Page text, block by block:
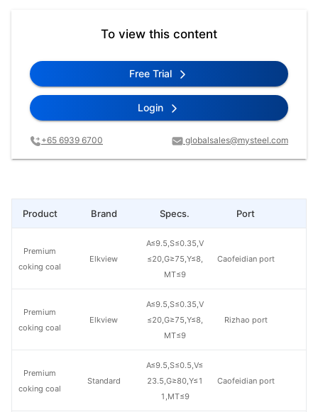
To view this content
Free Trial
Login
+65 6939 6700 globalsales@mysteel.com
Brand Specs. Port
Elkview
A≤9.5,S≤0.35,V
≤20,G≥75,Y≤8,
MT≤9
Caofeidian port
Elkview
A≤9.5,S≤0.35,V
≤20,G≥75,Y≤8,
MT≤9
Rizhao port
Standard
A≤9.5,S≤0.5,V≤
23.5,G≥80,Y≤1
1,MT≤9
Caofeidian port
Product
Premium
coking coal
Premium
coking coal
Premium
coking coal